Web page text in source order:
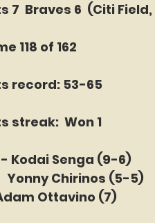
Trade Tracker
SABR Chapter
7  Braves 6  (Citi
118 of 162
record: 53-65
streak:  Won 1
- Kodai Senga (9-6)
Yonny Chirinos (5-5)
Ottavino (7)